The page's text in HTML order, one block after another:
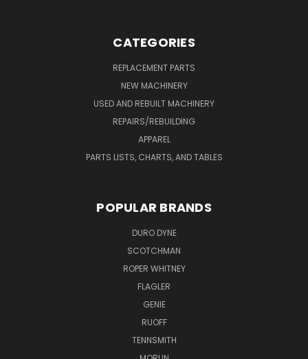
CATEGORIES
REPLACEMENT PARTS
NEW MACHINERY
USED AND REBUILT MACHINERY
REPAIRS/REBUILDING
APPAREL
PARTS LISTS, CHARTS, AND TABLES
POPULAR BRANDS
DURO DYNE
SCOTCHMAN
ROPER WHITNEY
FLAGLER
GENIE
RUOFF
TENNSMITH